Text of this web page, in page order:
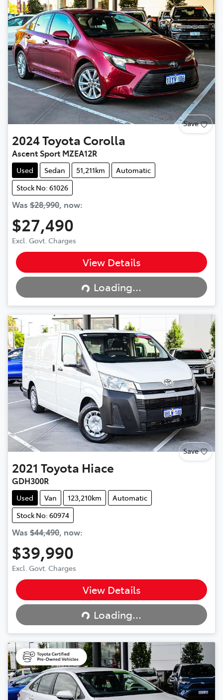
Save
2024Toyota Corolla
Ascent Sport MZEA12R
Used Sedan 51,211km
Automatic
Stock No: 61026
Was $28,990, now:
$27,490
Excl. Govt. Charges
View Details
Loading...
Loading...
Save
2021 Toyota Hiace
GDH300R
Used Van 123,210km
Automatic
Stock No: 60974
Was $44,490, now:
$39,990
Excl. Govt. Charges
View Details
Loading...
Loading...